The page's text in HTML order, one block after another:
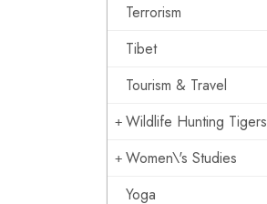
Terrorism
Tibet
Tourism & Travel
Wildlife Hunting Tigers
Women\'s Studies
Yoga